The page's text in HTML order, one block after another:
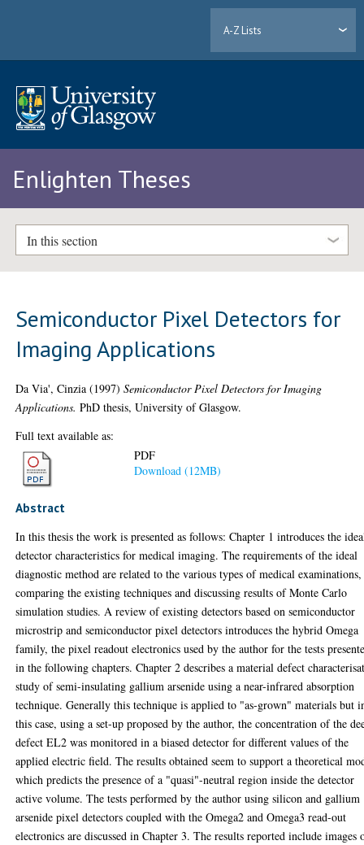
A-Z Lists
Enlighten Theses
In this section
Semiconductor Pixel Detectors for
Imaging Applications
Da Via', Cinzia (1997)Semiconductor Pixel Detectors for Imaging
Applications. PhD thesis, University of Glasgow.
Full text available as:
PDF
Download (12MB)
Abstract
In this thesis the work is presented as follows: Chapter 1 introduces the
detector characteristics for medical imaging. The requirements of the ideal
diagnostic method are related to the various types of medical examinations,
comparing the existing techniques and discussing results of Monte Carlo
simulation studies. A review of existing detectors based on semiconductor
microstrip and semiconductor pixel detectors introduces the hybrid Omega
family, the pixel readout electronics used by the author for the tests
in the following chapters. Chapter 2 describes a material defect
study of semi-insulating gallium arsenide using a near-infrared absorption
technique. Generally this technique is applied to "as-grown" materials but
this case, using a set-up proposed by the author, the concentration of the
defect EL2 was monitored in a biased detector for different values of the
applied electric field. The results obtained seem to support a theoretical
which predicts the presence of a "quasi"-neutral region inside the detector
active volume. The tests performed by the author using silicon and gallium
arsenide pixel detectors coupled with the Omega2 and Omega3 read-out
electronics are discussed in Chapter 3. The results reported include images